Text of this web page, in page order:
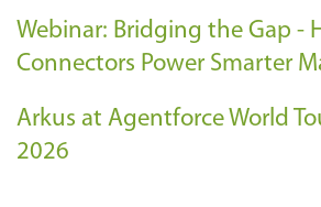
Webinar: Bridging the Gap -
Connectors Power Smarter
Arkus at Agentforce World
2026